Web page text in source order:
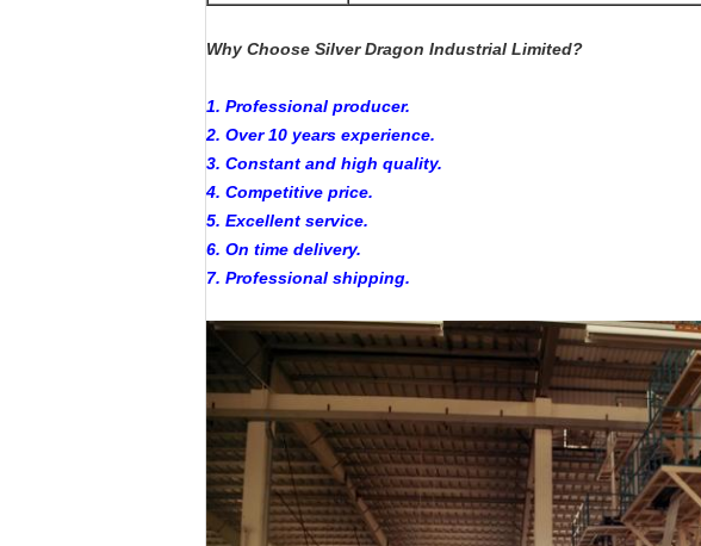
Why Choose Silver Dragon Industrial Limited?
1. Professional producer.
2. Over 10 years experience.
3. Constant and high quality.
4. Competitive price.
5. Excellent service.
6. On time delivery.
7. Professional shipping.